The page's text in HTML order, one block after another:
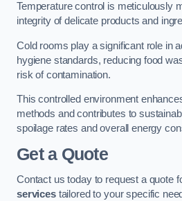
Temperature control is meticulously
integrity of delicate products and
Cold rooms play a significant role in
hygiene standards, reducing food
risk of contamination.
This controlled environment
methods and contributes to
spoilage rates and overall energy
Get a Quote
Contact us today to request a quote
servicestailored to your specific